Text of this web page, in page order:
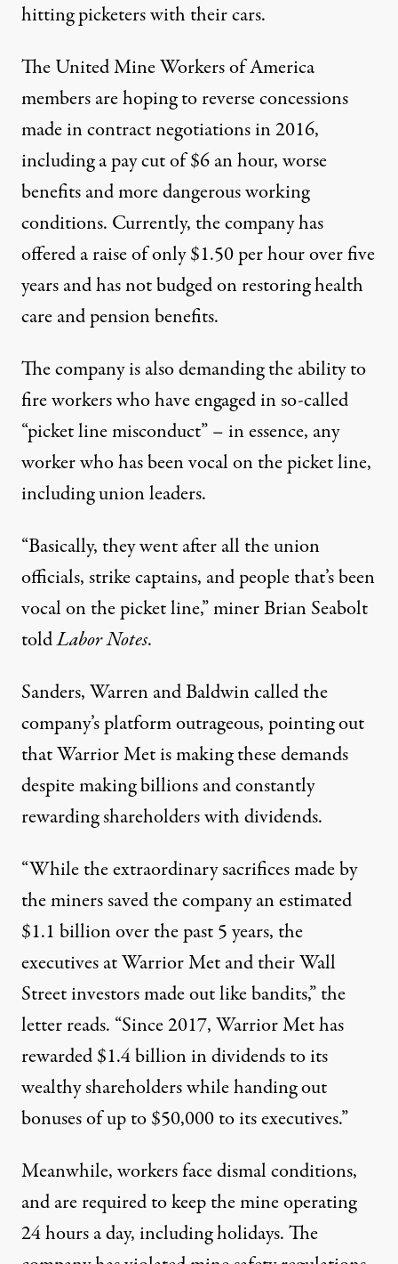
hitting picketers with their cars.
The United Mine Workers of America
members are hoping to reverse concessions
made in contract negotiations in 2016,
including a pay cut of $6 an hour, worse
benefits and more dangerous working
conditions. Currently, the company has
offered a raise of only $1.50 per hour over five
years and has not budged on restoring health
care and pension benefits.
The company is also demanding the ability to
fire workers who have engaged in so-called
“picket line misconduct” – in essence, any
worker who has been vocal on the picket line,
including union leaders.
“Basically, they went after all the union
officials, strike captains, and people that’s been
vocal on the picket line,” miner Brian Seabolt
toldLabor Notes.
Sanders, Warren and Baldwin called the
company’s platform outrageous, pointing out
that Warrior Met is making these demands
despite making billions and constantly
rewarding shareholders with dividends.
“While the extraordinary sacrifices made by
the miners saved the company an estimated
$1.1 billion over the past 5 years, the
executives at Warrior Met and their Wall
Street investors made out like bandits,” the
letter reads. “Since 2017, Warrior Met has
rewarded $1.4 billion in dividends to its
wealthy shareholders while handing out
bonuses of up to $50,000 to its executives.”
Meanwhile, workers face dismal conditions,
and are required to keep the mine operating
24 hours a day, including holidays. The